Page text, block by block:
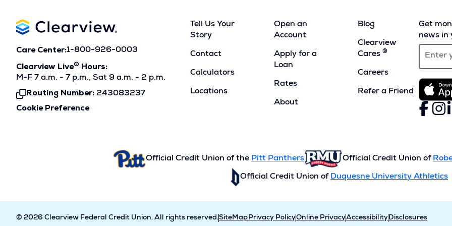
Care Center:1-800-926-0003
Clearview Live®
Hours:
M-F 7 a.m. - 7 p.m., Sat 9 a.m. - 2 p.m.
Routing Number: 243083237
Click
To
Cookie Preference
Tell Us Your
Story
Contact
Calculators
Locations
Open an
Account
Apply for a
Loan
Rates
About
Blog
Clearview
Cares®
Careers
Refer a Friend
Get
news in
Facebook
(Opens
in
in
Official Credit Union of the Pitt Panthers Official Credit Union of
Official Credit Union of Duquesne University Athletics
© 2026 Clearview Federal Credit Union. All rights reserved.SiteMap Privacy PolicyOnline PrivacyAccessibility Disclosures